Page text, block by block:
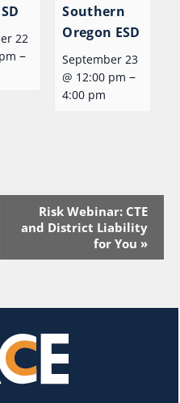
22
–
Southern
Oregon ESD
September 23
@ 12:00 pm –
4:00 pm
Risk Webinar: CTE
and District Liability
for You »